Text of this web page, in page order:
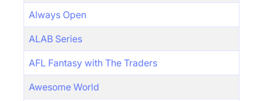
Always Open
ALAB Series
AFL Fantasy with The Traders
Awesome World